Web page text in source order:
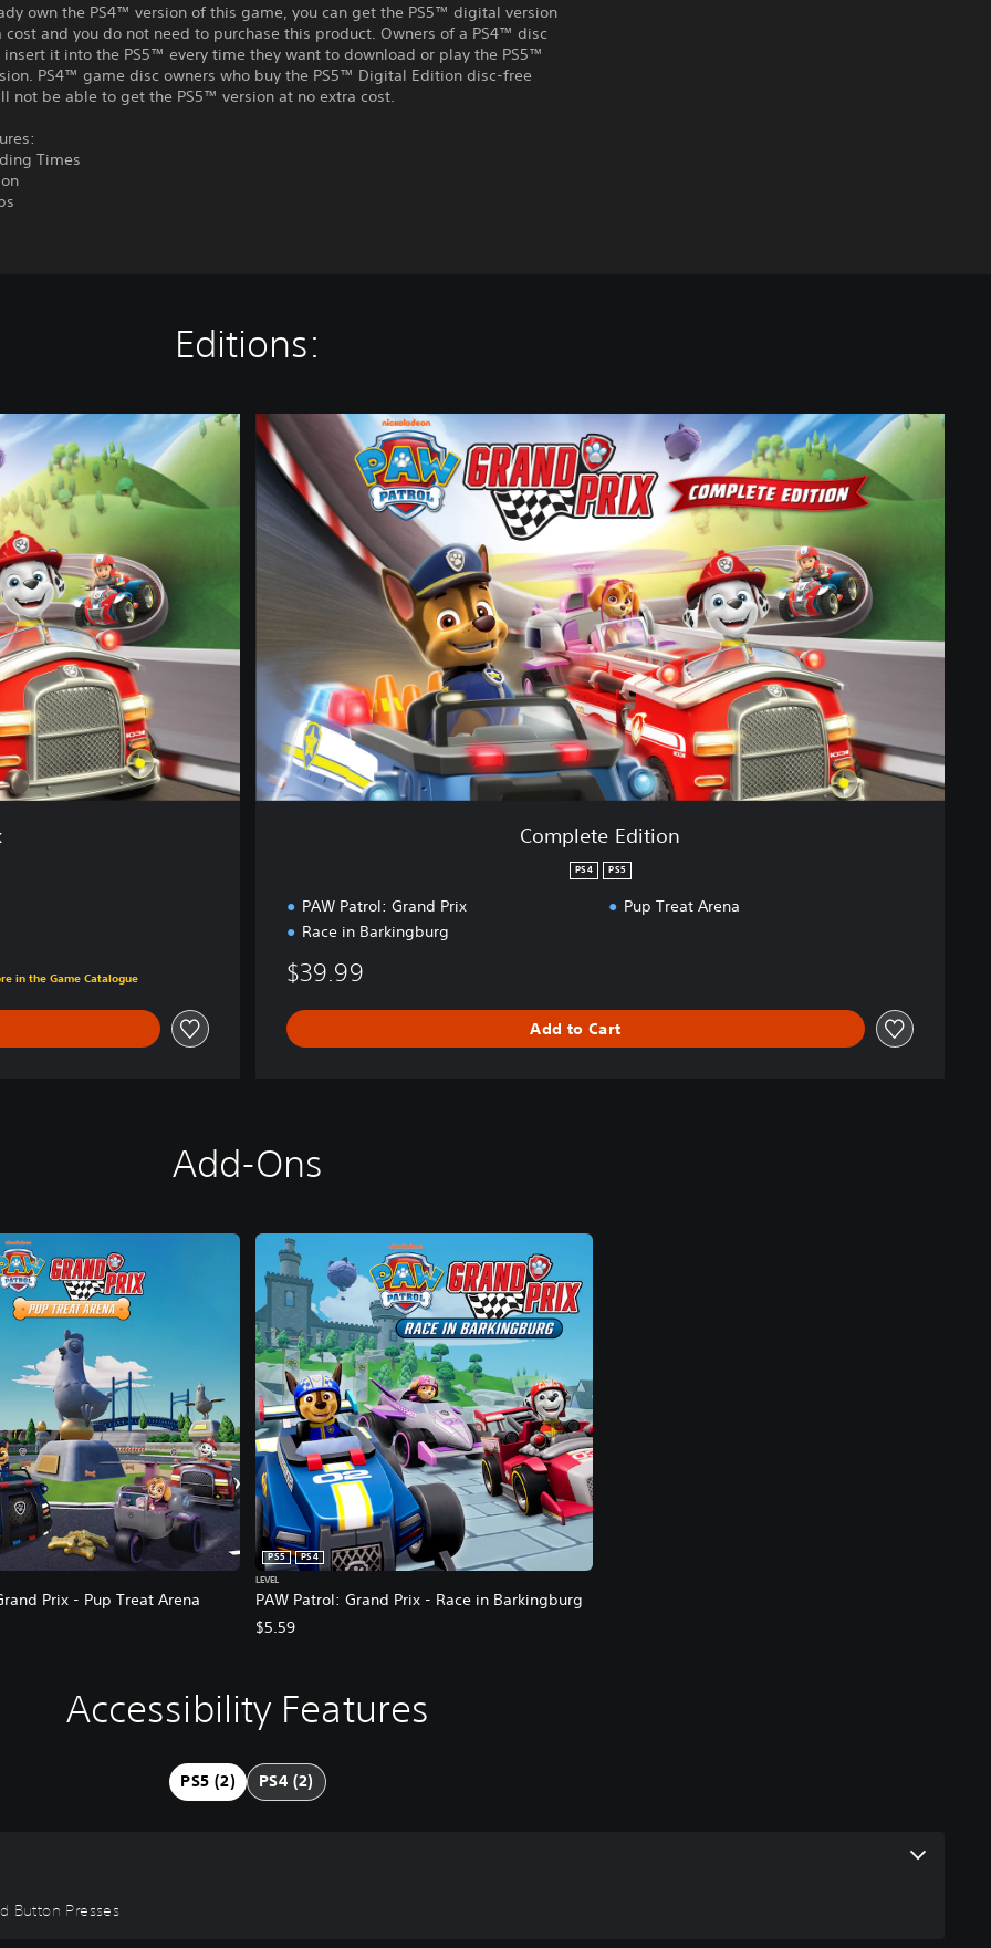
own the PS4™ version of this game, you can get the PS5™ digital version
cost and you do not need to purchase this product. Owners of a PS4™ disc
insert it into the PS5™ every time they want to download or play the PS5™
PS4™ game disc owners who buy the PS5™ Digital Edition disc-free
not be able to get the PS5™ version at no extra cost.
Times
Editions:
in the Game Catalogue
C
o
p
i
Complete Edition
PS4 PS5
PAW Patrol: Grand Prix
Race in Barkingburg
Pup Treat Arena
$39.99
Add to Cart
Add-Ons
Prix - Pup Treat Arena PAW Patrol: Grand Prix - Race in Barkingburg
PS5
PS4
LEVEL
$5.59
Accessibility Features
PS5 (2) PS4 (2)
Button Presses